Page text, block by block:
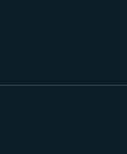
Sale